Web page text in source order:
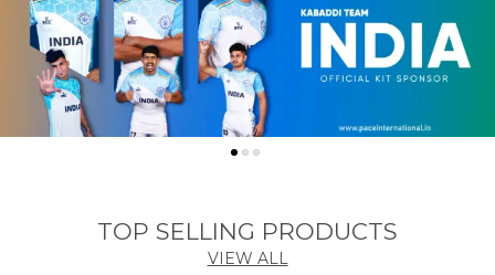
TOP SELLING PRODUCTS
VIEW ALL